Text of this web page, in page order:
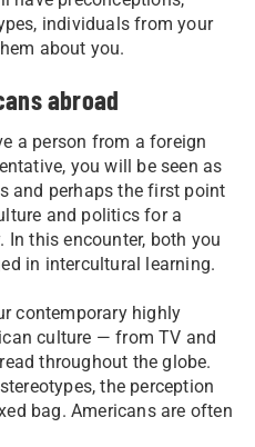
individuals from your
about you.
abroad
a person from a foreign
you will be seen as
and perhaps the first point
and politics for a
In this encounter, both you
in intercultural learning.
contemporary highly
culture — from TV and
throughout the globe.
the perception
bag. Americans are often